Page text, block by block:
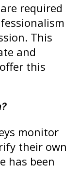
required
This
and
this
monitor
their own
has been